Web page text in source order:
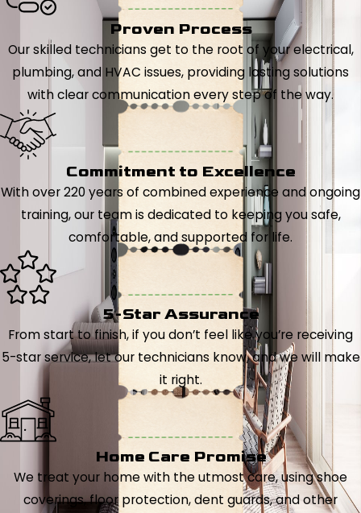
Proven Process
Our skilled technicians get to the root of your electrical,
plumbing, and HVAC issues, providing lasting solutions
with clear communication every step of the way.
Commitment to Excellence
With over 220 years of combined experience and ongoing
training, our team is dedicated to keeping you safe,
comfortable, and supported for life.
5-Star Assurance
From start to finish, if you don’t feel like you’re receiving
5-star service, let our technicians know, and we will make
it right.
Home Care Promise
We treat your home with the utmost care, using shoe
coverings, floor protection, dent guards, and other